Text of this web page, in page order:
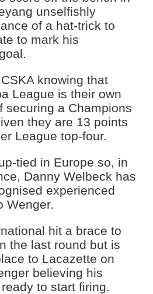
unselfishly
of a hat-trick to
to mark his
knowing that
League is their own
securing a Champions
they are 13 points
League top-four.
tied in Europe so, in
Danny Welbeck has
experienced
Wenger.
hit a brace to
the last round but is
to Lacazette on
believing his
to start firing.